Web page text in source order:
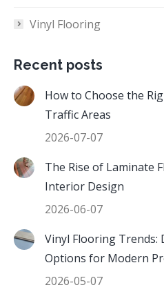
Vinyl Flooring
Recent posts
How to Choose the
Traffic Areas
2026-07-07
The Rise of Laminate
Interior Design
2026-06-07
Vinyl Flooring Trends:
Options for Modern
2026-05-07